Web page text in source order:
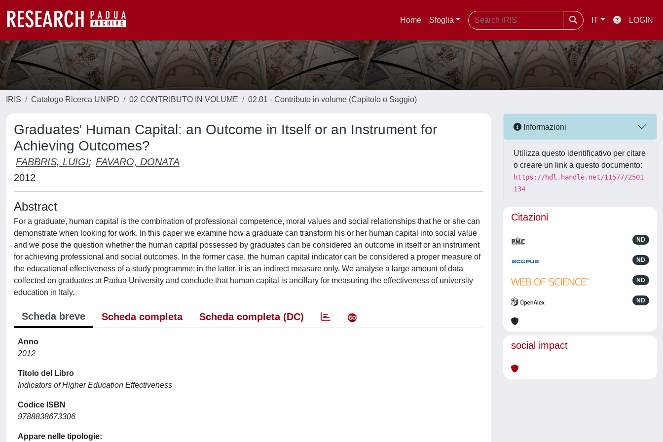
Home Sfoglia IT LOGIN
IRIS Catalogo Ricerca UNIPD 02 CONTRIBUTO IN VOLUME 02.01 - Contributo in volume (Capitolo o Saggio)
Graduates' Human Capital: an Outcome in Itself or an Instrument for
Achieving Outcomes?
FABBRIS, LUIGI; FAVARO, DONATA
2012
Abstract
For a graduate, human capital is the combination of professional competence, moral values and social relationships that he or she can
demonstrate when looking for work. In this paper we examine how a graduate can transform his or her human capital into social value
and we pose the question whether the human capital possessed by graduates can be considered an outcome in itself or an instrument
for achieving professional and social outcomes. In the former case, the human capital indicator can be considered a proper measure of
the educational effectiveness of a study programme; in the latter, it is an indirect measure only. We analyse a large amount of data
collected on graduates at Padua University and conclude that human capital is ancillary for measuring the effectiveness of university
education in Italy.
Scheda breve Scheda completa Scheda completa (DC)
Anno
2012
Titolo del Libro
Indicators of Higher Education Effectiveness
Codice ISBN
9788838673306
Appare nelle tipologie:
Informazioni
Utilizza questo identificativo per citare
o creare un link a questo documento:
https://hdl.handle.net/11577/2501
134
Citazioni
ND
ND
ND
ND
social impact